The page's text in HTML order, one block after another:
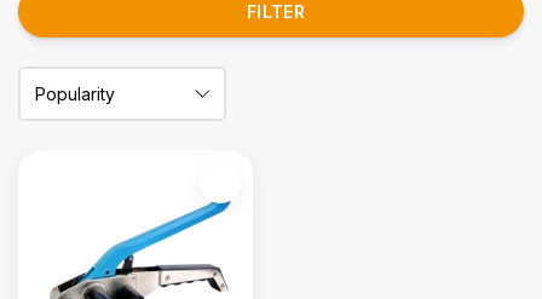
FILTER